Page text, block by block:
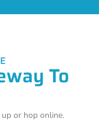
To
or hop online.